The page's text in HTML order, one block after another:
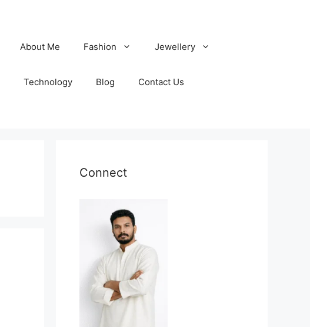
About Me Fashion Jewellery
Technology Blog Contact Us
Connect